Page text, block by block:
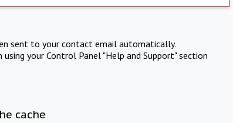
sent to your contact email automatically.
your Control Panel "Help and Support" section
cache